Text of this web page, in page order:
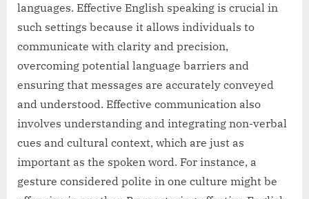
languages. Effective English speaking is crucial in
such settings because it allows individuals to
communicate with clarity and precision,
overcoming potential language barriers and
ensuring that messages are accurately conveyed
and understood. Effective communication also
involves understanding and integrating non-verbal
cues and cultural context, which are just as
important as the spoken word. For instance, a
gesture considered polite in one culture might be